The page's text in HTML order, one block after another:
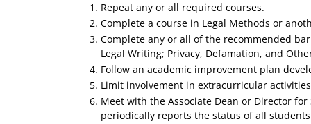
Repeat any or all required courses.
Complete a course in Legal Methods or
Complete any or all of the recommended
Legal Writing; Privacy, Defamation, and
Follow an academic improvement plan
Limit involvement in extracurricular
Meet with the Associate Dean or Director
periodically reports the status of all